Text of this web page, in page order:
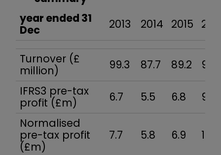
year ended 31
Dec
2013 2014 2015
Turnover (£
million)
99.3 87.7 89.2
IFRS3 pre-tax
profit (£m)
6.7 5.5 6.8
9.7
Normalised
pre-tax profit
(£m)
7.7 5.8 6.9 10.3